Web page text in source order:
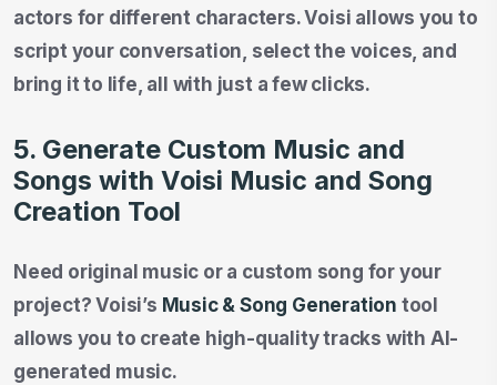
actors for different characters. Voisi allows you to
script your conversation, select the voices, and
bring it to life, all with just a few clicks.
5. Generate Custom Music and
Songs with Voisi Music and Song
Creation Tool
Need original music or a custom song for your
project? Voisi’s Music & Song Generation tool
allows you to create high-quality tracks with AI-
generated music.